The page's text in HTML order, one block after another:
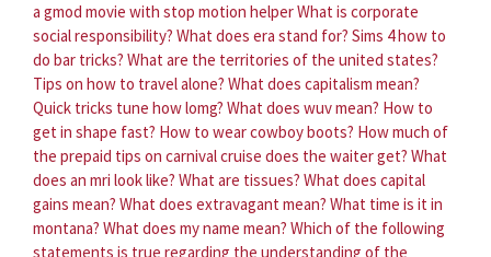
a gmod movie with stop motion helperWhat is corporate
social responsibility? What does era stand for? Sims 4 how to
do bar tricks? What are the territories of the united states?
Tips on how to travel alone? What does capitalism mean?
Quick tricks tune how lomg? What does wuv mean? How to
get in shape fast? How to wear cowboy boots? How much of
the prepaid tips on carnival cruise does the waiter get? What
does an mri look like? What are tissues? What does capital
gains mean? What does extravagant mean? What time is it in
montana? What does my name mean? Which of the following
statements is true regarding the understanding of the